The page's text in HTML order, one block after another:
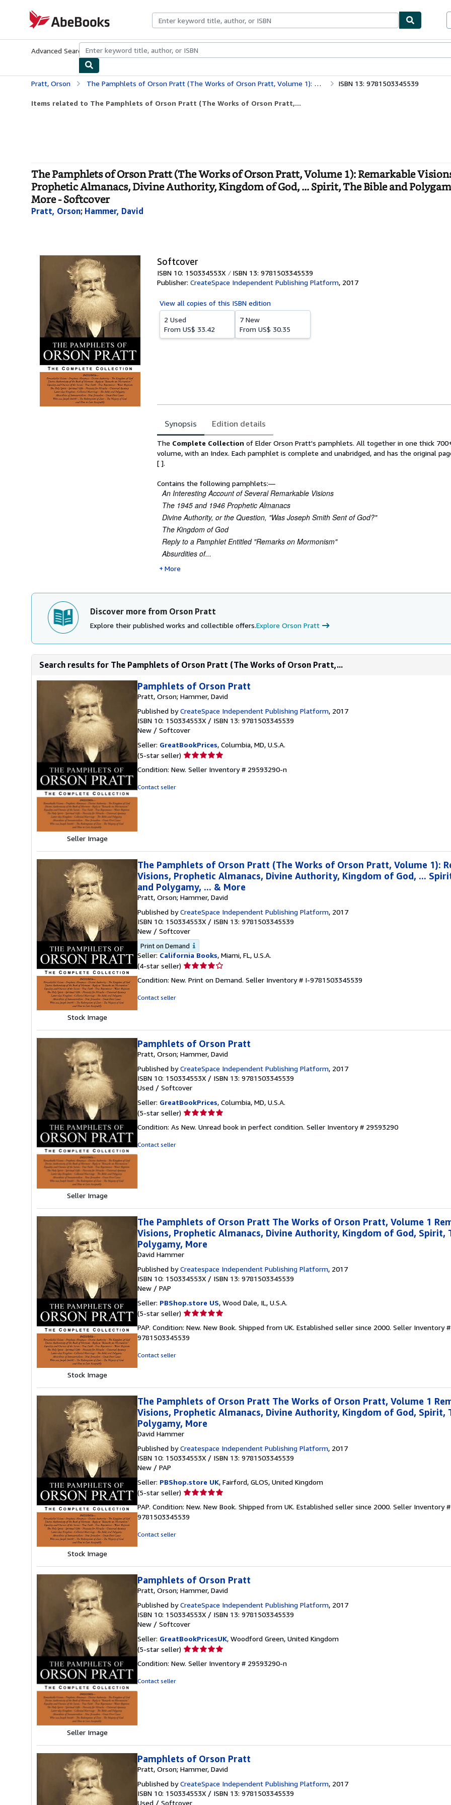
AbeBooks.com
Advanced Search Browse CollectionsRare BooksArt & Collectibles
Pratt, Orson The Pamphlets of Orson Pratt (The Works of Orson Pratt, Volume 1): Remarkable Visions, Prophetic Almanacs, Divine Authority, Kingdom of God, ... Spirit, The Bible and Polygamy, ... & More ISBN 13: 9781503345539
Items related to The Pamphlets of Orson Pratt (The Works of Orson Pratt,...
The Pamphlets of Orson Pratt (The Works of Orson Pratt, Volume 1): Remarkable
Prophetic Almanacs, Divine Authority, Kingdom of God, ... Spirit, The Bible and
More - Softcover
Pratt, Orson; Hammer, David
Softcover
ISBN 10: 150334553X ISBN 13: 9781503345539
Publisher: CreateSpace Independent Publishing Platform, 2017
View all copies of this ISBN edition
2 Used
From US$ 33.42
7 New
From US$ 30.35
Synopsis Edition details
Synopsis
The Complete Collection of Elder Orson Pratt's pamphlets. All together in one thick
volume, with an Index. Each pamphlet is complete and unabridged, and has the original
[ ].
Contains the following pamphlets:—
An Interesting Account of Several Remarkable Visions
The 1945 and 1946 Prophetic Almanacs
Divine Authority, or the Question, "Was Joseph Smith Sent of God?"
The Kingdom of God
Reply to a Pamphlet Entitled "Remarks on Mormonism"
Absurdities of...
More
Discover more from Orson Pratt
Explore their published works and collectible offers.Explore Orson Pratt
Search results for The Pamphlets of Orson Pratt (The Works of Orson Pratt,...
Seller Image
Pamphlets of Orson Pratt
Pratt, Orson; Hammer, David
Published byCreateSpace Independent Publishing Platform, 2017
ISBN 10: 150334553X / ISBN 13: 9781503345539
New / Softcover
Seller: GreatBookPrices, Columbia, MD, U.S.A.
(5-star seller) Seller
5
Condition: New. Seller Inventory # 29593290-n
Contact seller
Stock Image
The Pamphlets of Orson Pratt (The Works of Orson Pratt, Volume 1):
Visions, Prophetic Almanacs, Divine Authority, Kingdom of God, ...
and Polygamy, ... & More
Pratt, Orson; Hammer, David
Published byCreateSpace Independent Publishing Platform, 2017
ISBN 10: 150334553X / ISBN 13: 9781503345539
New / Softcover
Print on Demand
Seller: California Books, Miami, FL, U.S.A.
(4-star seller) Seller
4
Condition: New. Print on Demand. Seller Inventory # I-9781503345539
Contact seller
Seller Image
Pamphlets of Orson Pratt
Pratt, Orson; Hammer, David
Published byCreateSpace Independent Publishing Platform, 2017
ISBN 10: 150334553X / ISBN 13: 9781503345539
Used / Softcover
Seller: GreatBookPrices, Columbia, MD, U.S.A.
(5-star seller) Seller
5
Condition: As New. Unread book in perfect condition. Seller Inventory # 29593290
Contact seller
Stock Image
The Pamphlets of Orson Pratt The Works of Orson Pratt, Volume 1
Visions, Prophetic Almanacs, Divine Authority, Kingdom of God, Spirit,
Polygamy, More
David Hammer
Published byCreatespace Independent Publishing Platform, 2017
ISBN 10: 150334553X / ISBN 13: 9781503345539
New / PAP
Seller: PBShop.store US, Wood Dale, IL, U.S.A.
(5-star seller) Seller
5
out
PAP. Condition: New. New Book. Shipped from UK. Established seller since 2000. Seller Inventory
9781503345539
Contact seller
Stock Image
The Pamphlets of Orson Pratt The Works of Orson Pratt, Volume 1
Visions, Prophetic Almanacs, Divine Authority, Kingdom of God, Spirit,
Polygamy, More
David Hammer
Published byCreatespace Independent Publishing Platform, 2017
ISBN 10: 150334553X / ISBN 13: 9781503345539
New / PAP
Seller: PBShop.store UK, Fairford, GLOS, United Kingdom
(5-star seller) Seller
5
out
PAP. Condition: New. New Book. Shipped from UK. Established seller since 2000. Seller Inventory
9781503345539
Contact seller
Seller Image
Pamphlets of Orson Pratt
Pratt, Orson; Hammer, David
Published byCreateSpace Independent Publishing Platform, 2017
ISBN 10: 150334553X / ISBN 13: 9781503345539
New / Softcover
Seller: GreatBookPricesUK, Woodford Green, United Kingdom
(5-star seller) Seller
5
Condition: New. Seller Inventory # 29593290-n
Contact seller
Pamphlets of Orson Pratt
Pratt, Orson; Hammer, David
Published byCreateSpace Independent Publishing Platform, 2017
ISBN 10: 150334553X / ISBN 13: 9781503345539
Used / Softcover